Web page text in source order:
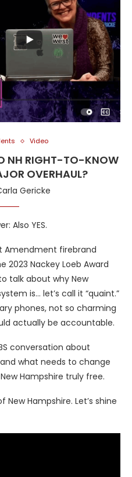
Video
NH RIGHT-TO-KNOW
OVERHAUL?
Gericke
Also YES.
Amendment firebrand
2023 Nackey Loeb Award
talk about why New
is… let’s call it “quaint.”
phones, not so charming
actually be accountable.
conversation about
what needs to change
Hampshire truly free.
New Hampshire. Let’s shine